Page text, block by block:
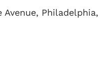
Philadelphia,